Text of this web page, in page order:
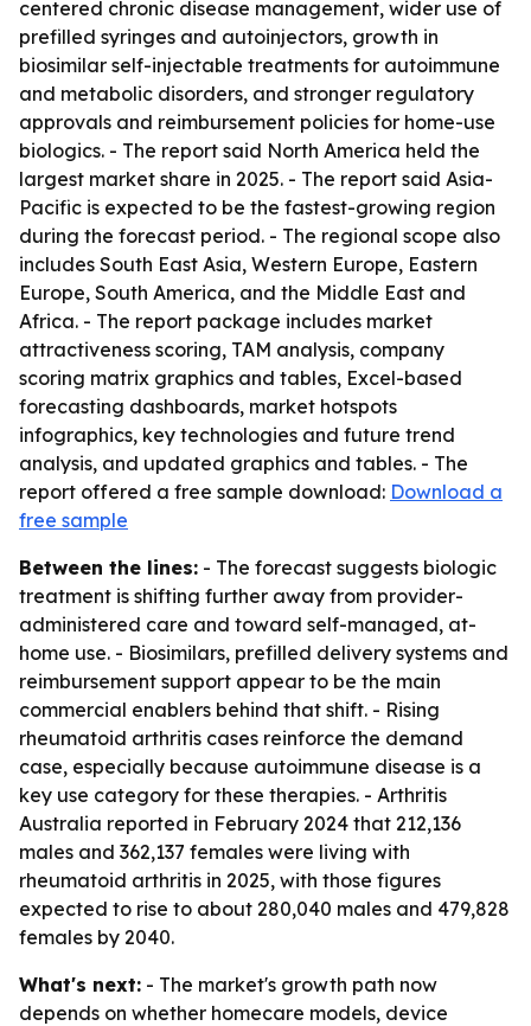
centered chronic disease management, wider use of
prefilled syringes and autoinjectors, growth in
biosimilar self-injectable treatments for autoimmune
and metabolic disorders, and stronger regulatory
approvals and reimbursement policies for home-use
biologics. - The report said North America held the
largest market share in 2025. - The report said Asia-
Pacific is expected to be the fastest-growing region
during the forecast period. - The regional scope also
includes South East Asia, Western Europe, Eastern
Europe, South America, and the Middle East and
Africa. - The report package includes market
attractiveness scoring, TAM analysis, company
scoring matrix graphics and tables, Excel-based
forecasting dashboards, market hotspots
infographics, key technologies and future trend
analysis, and updated graphics and tables. - The
report offered a free sample download: Download a
free sample
Between the lines: - The forecast suggests biologic
treatment is shifting further away from provider-
administered care and toward self-managed, at-
home use. - Biosimilars, prefilled delivery systems and
reimbursement support appear to be the main
commercial enablers behind that shift. - Rising
rheumatoid arthritis cases reinforce the demand
case, especially because autoimmune disease is a
key use category for these therapies. - Arthritis
Australia reported in February 2024 that 212,136
males and 362,137 females were living with
rheumatoid arthritis in 2025, with those figures
expected to rise to about 280,040 males and 479,828
females by 2040.
What's next: - The market's growth path now
depends on whether homecare models, device